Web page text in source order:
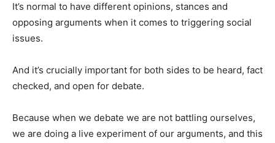
It’s normal to have different opinions, stances and
opposing arguments when it comes to triggering social
issues.
And it’s crucially important for both sides to be heard, fact
checked, and open for debate.
Because when we debate we are not battling ourselves,
we are doing a live experiment of our arguments, and this